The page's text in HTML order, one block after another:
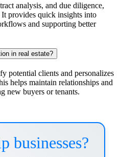
analysis, and due diligence,
provides quick insights into
and supporting better
in real estate?
potential clients and personalizes
helps maintain relationships and
new buyers or tenants.
businesses?